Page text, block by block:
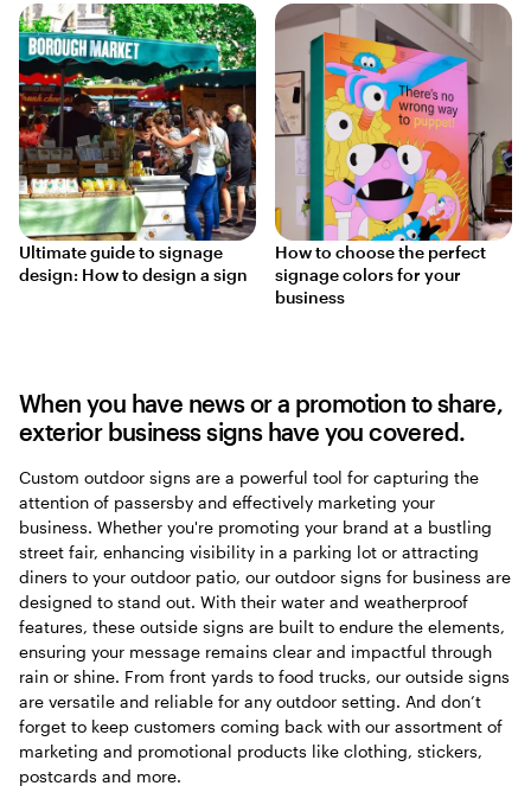
Ultimate guide to signage
design: How to design a sign
How to choose the perfect
signage colors for your
business
When you have news or a promotion to share,
exterior business signs have you covered.
Custom outdoor signs are a powerful tool for capturing the
attention of passersby and effectively marketing your
business. Whether you're promoting your brand at a bustling
street fair, enhancing visibility in a parking lot or attracting
diners to your outdoor patio, our outdoor signs for business are
designed to stand out. With their water and weatherproof
features, these outside signs are built to endure the elements,
ensuring your message remains clear and impactful through
rain or shine. From front yards to food trucks, our outside signs
are versatile and reliable for any outdoor setting. And don’t
forget to keep customers coming back with our assortment of
marketing and promotional products like clothing, stickers,
postcards and more.